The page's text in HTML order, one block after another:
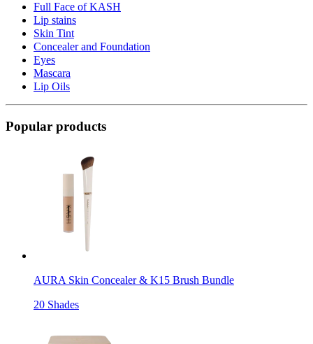
Full Face of KASH
Lip stains
Skin Tint
Concealer and Foundation
Eyes
Mascara
Lip Oils
Popular products
AURA Skin Concealer & K15 Brush Bundle
20 Shades